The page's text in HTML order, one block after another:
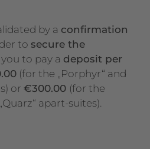
by a confirmation
to secure the
you to pay a deposit per
(for the „Porphyr“ and
or €300.00 (for the
apart-suites).